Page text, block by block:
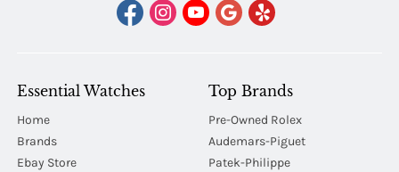
Essential Watches
Home
Brands
Ebay Store
Top Brands
Pre-Owned Rolex
Audemars-Piguet
Patek-Philippe